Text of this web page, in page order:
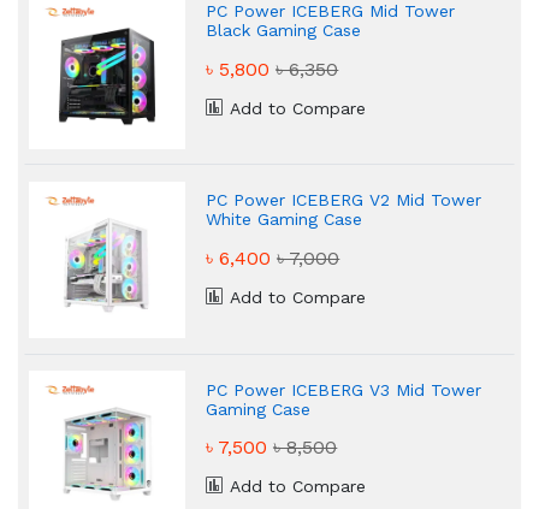
PC Power ICEBERG Mid Tower
Black Gaming Case
৳ 5,800৳ 6,350
Add to Compare
PC Power ICEBERG V2 Mid Tower
White Gaming Case
৳ 6,400৳ 7,000
Add to Compare
PC Power ICEBERG V3 Mid Tower
Gaming Case
৳ 7,500৳ 8,500
Add to Compare